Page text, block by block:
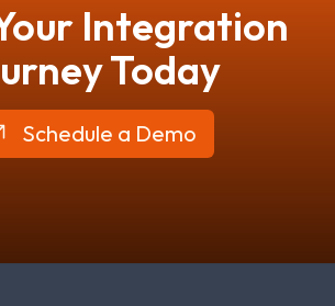
our Integration
urneyToday
Schedule a Demo